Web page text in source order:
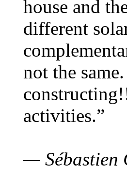
house and
different
not the
activities.”
— Sébastien